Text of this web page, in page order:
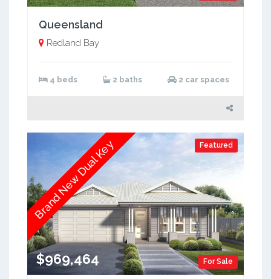
Queensland
Redland Bay
4 beds 2 baths 2 car spaces
Featured
For Sale
$969,464
Brand New Dual Key